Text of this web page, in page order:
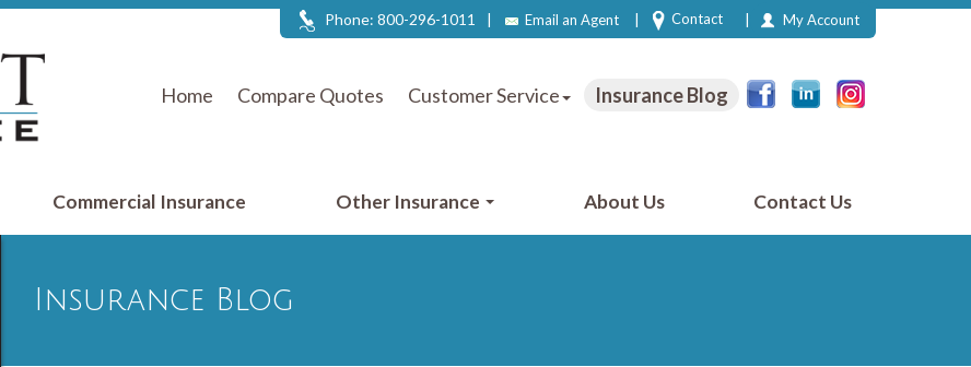
My Account
|
Contact
|
Email an Agent
|
Phone: 800-296-1011
Home Compare Quotes Customer Service Insurance Blog
Commercial Insurance Other Insurance About Us Contact Us
Insurance Blog